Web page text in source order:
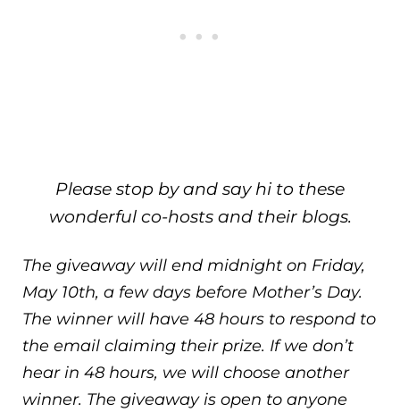
Please stop by and say hi to these
wonderful co-hosts and their blogs.
The giveaway will end midnight on Friday,
May 10th, a few days before Mother’s Day.
The winner will have 48 hours to respond to
the email claiming their prize. If we don’t
hear in 48 hours, we will choose another
winner. The giveaway is open to anyone